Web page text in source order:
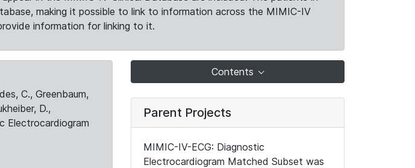
making it possible to link to information across the MIMIC-IV
information for linking to it.
C., Greenbaum,
D.,
Electrocardiogram
Contents
Parent Projects
MIMIC-IV-ECG: Diagnostic
Electrocardiogram Matched Subset was